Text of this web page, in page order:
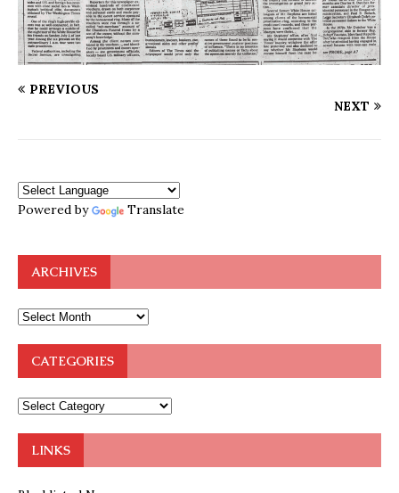
PREVIOUS
NEXT
Powered by Translate
ARCHIVES
CATEGORIES
LINKS